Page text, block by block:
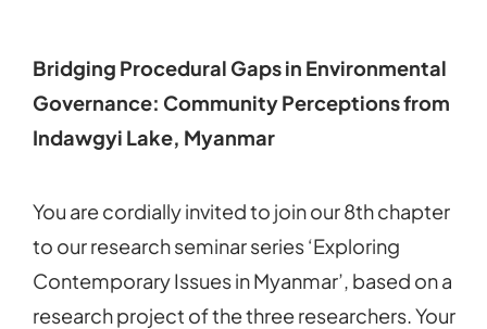
Bridging Procedural Gaps in Environmental
Governance: Community Perceptions from
Indawgyi Lake, Myanmar
You are cordially invited to join our 8th chapter
to our research seminar series ‘Exploring
Contemporary Issues in Myanmar’, based on a
research project of the three researchers. Your